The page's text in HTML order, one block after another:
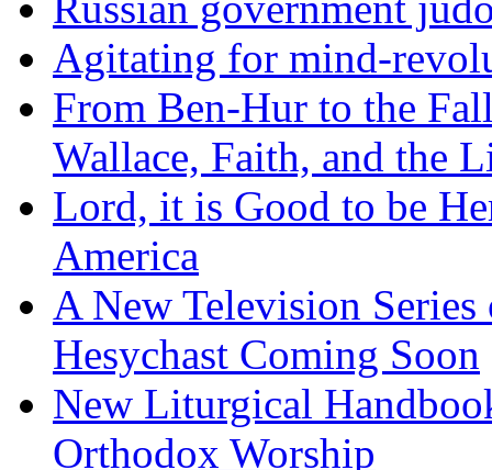
Agitating for mind-
From Ben-Hur to the
Wallace, Faith, and the
Lord, it is Good to be
America
A New Television
Hesychast Coming Soon
New Liturgical
Orthodox Worship